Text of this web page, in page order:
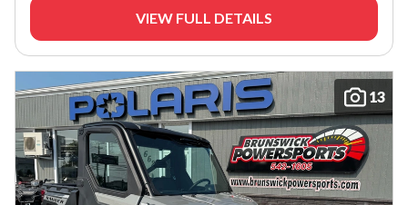
VIEW FULL DETAILS
13